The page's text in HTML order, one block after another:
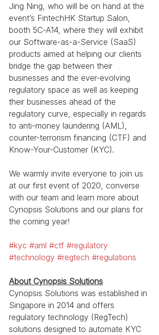
Jing Ning, who will be on hand at the
event’s FintechHK Startup Salon,
booth 5C-A14, where they will exhibit
our Software-as-a-Service (SaaS)
products aimed at helping our clients
bridge the gap between their
businesses and the ever-evolving
regulatory space as well as keeping
their businesses ahead of the
regulatory curve, especially in regards
to anti-money laundering (AML),
counter-terrorism financing (CTF) and
Know-Your-Customer (KYC).
We warmly invite everyone to join us
at our first event of 2020, converse
with our team and learn more about
Cynopsis Solutions and our plans for
the coming year!
#kyc #aml #ctf #regulatory
#technology #regtech #regulations
About Cynopsis Solutions
Cynopsis Solutions was established in
Singapore in 2014 and offers
regulatory technology (RegTech)
solutions designed to automate KYC